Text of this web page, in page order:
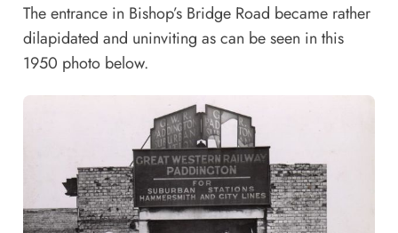
The entrance in Bishop’s Bridge Road became rather
dilapidated and uninviting as can be seen in this
1950 photo below.